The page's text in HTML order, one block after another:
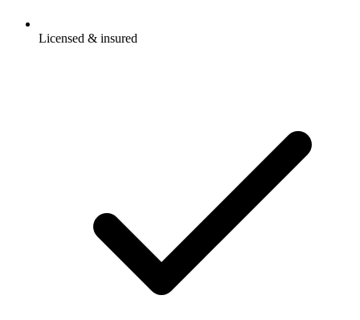
Licensed & insured